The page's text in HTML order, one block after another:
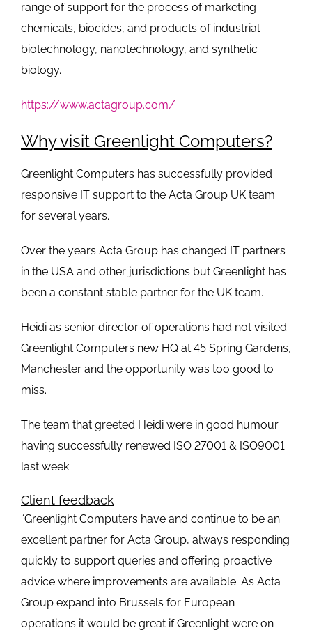
range of support for the process of marketing
chemicals, biocides, and products of industrial
biotechnology, nanotechnology, and synthetic
biology.
https://www.actagroup.com/
Why visit Greenlight Computers?
Greenlight Computers has successfully provided
responsive IT support to the Acta Group UK team
for several years.
Over the years Acta Group has changed IT partners
in the USA and other jurisdictions but Greenlight has
been a constant stable partner for the UK team.
Heidi as senior director of operations had not visited
Greenlight Computers new HQ at 45 Spring Gardens,
Manchester and the opportunity was too good to
miss.
The team that greeted Heidi were in good humour
having successfully renewed ISO 27001 & ISO9001
last week.
Client feedback
“Greenlight Computers have and continue to be an
excellent partner for Acta Group, always responding
quickly to support queries and offering proactive
advice where improvements are available. As Acta
Group expand into Brussels for European
operations it would be great if Greenlight were on